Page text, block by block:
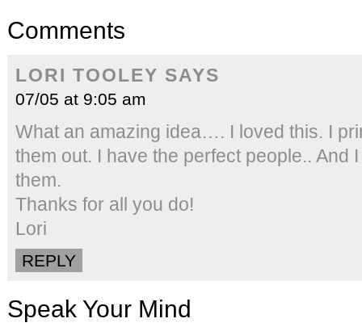
Comments
LORI TOOLEY SAYS
07/05 at 9:05 am
What an amazing idea…. I loved this. I
them out. I have the perfect people.. And
them.
Thanks for all you do!
Lori
REPLY
Speak Your Mind